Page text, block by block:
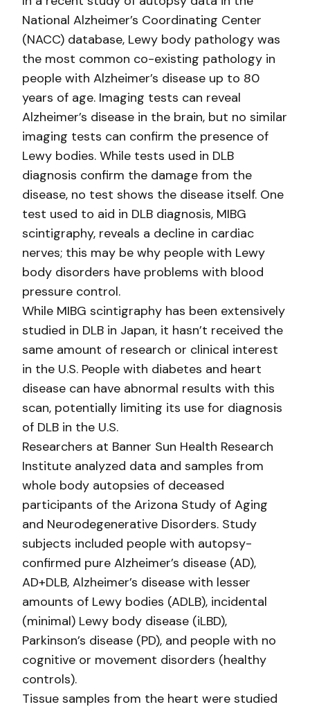
National Alzheimer’s Coordinating Center
(NACC) database, Lewy body pathology was
the most common co-existing pathology in
people with Alzheimer’s disease up to 80
years of age. Imaging tests can reveal
Alzheimer’s disease in the brain, but no similar
imaging tests can confirm the presence of
Lewy bodies. While tests used in DLB
diagnosis confirm the damage from the
disease, no test shows the disease itself. One
test used to aid in DLB diagnosis, MIBG
scintigraphy, reveals a decline in cardiac
nerves; this may be why people with Lewy
body disorders have problems with blood
pressure control.
While MIBG scintigraphy has been extensively
studied in DLB in Japan, it hasn’t received the
same amount of research or clinical interest
in the U.S. People with diabetes and heart
disease can have abnormal results with this
scan, potentially limiting its use for diagnosis
of DLB in the U.S.
Researchers at Banner Sun Health Research
Institute analyzed data and samples from
whole body autopsies of deceased
participants of the Arizona Study of Aging
and Neurodegenerative Disorders. Study
subjects included people with autopsy-
confirmed pure Alzheimer’s disease (AD),
AD+DLB, Alzheimer’s disease with lesser
amounts of Lewy bodies (ADLB), incidental
(minimal) Lewy body disease (iLBD),
Parkinson’s disease (PD), and people with no
cognitive or movement disorders (healthy
controls).
Tissue samples from the heart were studied